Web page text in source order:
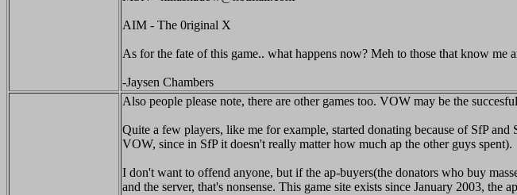
AIM - The 0riginal X
As for the fate of this game.. what happens now? Meh to those that know me
-Jaysen Chambers
Also people please note, there are other games too. VOW may be the
Quite a few players, like me for example, started donating because of SfP
VOW, since in SfP it doesn't really matter how much ap the other guys spent).
I don't want to offend anyone, but if the ap-buyers(the donators who buy
and the server, that's nonsense. This game site exists since January 2003, the